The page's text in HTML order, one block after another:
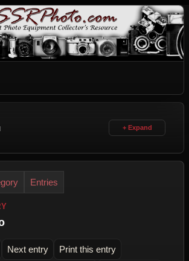
Entries
Next entry Print this entry